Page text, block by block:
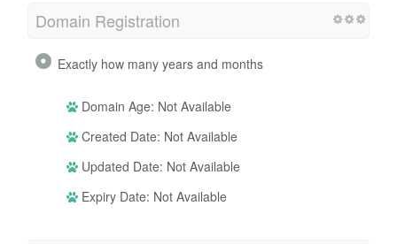
Domain Registration
Exactly how many years and months
Domain Age: Not Available
Created Date: Not Available
Updated Date: Not Available
Expiry Date: Not Available